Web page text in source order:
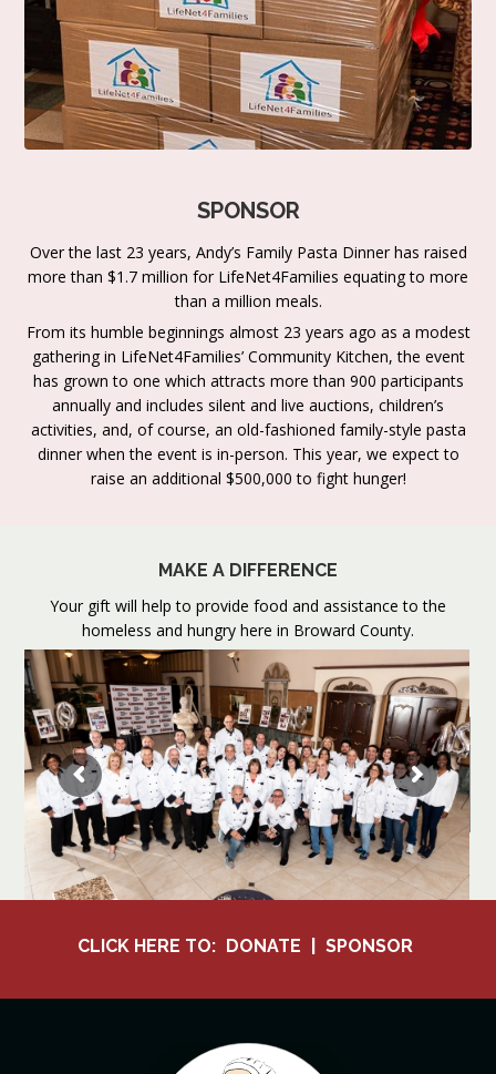
SPONSOR
Over the last 23 years, Andy’s Family Pasta Dinner has raised
more than $1.7 million for LifeNet4Families equating to more
than a million meals.
From its humble beginnings almost 23 years ago as a modest
gathering in LifeNet4Families’ Community Kitchen, the event
has grown to one which attracts more than 900 participants
annually and includes silent and live auctions, children’s
activities, and, of course, an old-fashioned family-style pasta
dinner when the event is in-person. This year, we expect to
raise an additional $500,000 to fight hunger!
MAKE A DIFFERENCE
Your gift will help to provide food and assistance to the
homeless and hungry here in Broward County.
CLICK HERE TO: DONATE SPONSOR